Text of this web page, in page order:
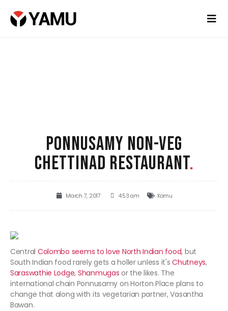
PONNUSAMY NON-VEG
CHETTINAD RESTAURANT.
March 7, 2017 4:53 am Kamu
Central Colombo seems to love North Indian food, but
South Indian food rarely gets a holler unless it'sChutneys,
Saraswathie Lodge, Shanmugas or the likes. The
international chain Ponnusamy on Horton Place plans to
change that along with its vegetarian partner, Vasantha
Bawan.